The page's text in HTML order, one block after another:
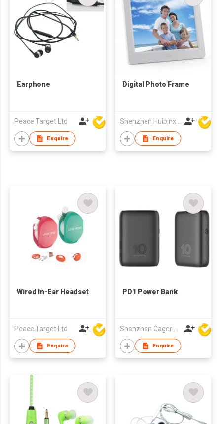
Earphone
Peace Target Ltd
Enquire
Digital Photo Frame
Shenzhen Huibinxingye Technology Co Ltd
Enquire
Wired In-Ear Headset
Peace Target Ltd
Enquire
PD1 Power Bank
Shenzhen Cager Digital Technology Co Ltd
Enquire